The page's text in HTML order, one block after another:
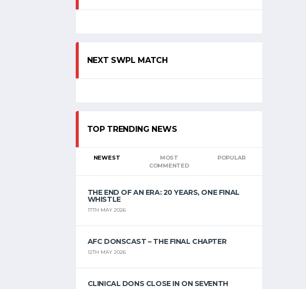
NEXT SWPL MATCH
TOP TRENDING NEWS
NEWEST
MOST
COMMENTED
POPULAR
THE END OF AN ERA: 20 YEARS, ONE FINAL
WHISTLE
17TH MAY 2026
AFC DONSCAST – THE FINAL CHAPTER
12TH MAY 2026
CLINICAL DONS CLOSE IN ON SEVENTH